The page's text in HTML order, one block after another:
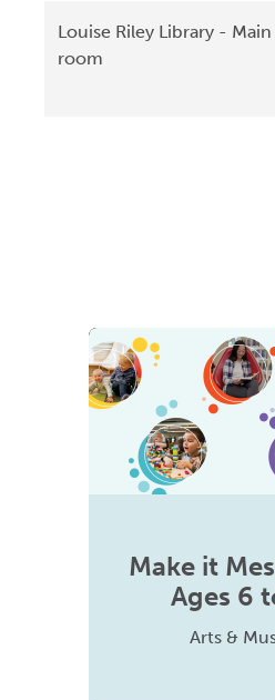
Louise Riley Library -
room
Make it
Ages 6
Arts &